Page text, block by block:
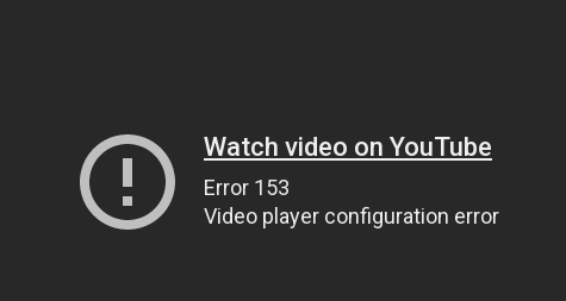
Watch video on YouTube
Error 153
Video player configuration error